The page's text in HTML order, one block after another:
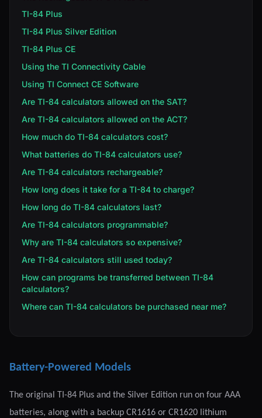
TI-84 Plus
TI-84 Plus Silver Edition
TI-84 Plus CE
Using the TI Connectivity Cable
Using TI Connect CE Software
Are TI-84 calculators allowed on the SAT?
Are TI-84 calculators allowed on the ACT?
How much do TI-84 calculators cost?
What batteries do TI-84 calculators use?
Are TI-84 calculators rechargeable?
How long does it take for a TI-84 to charge?
How long do TI-84 calculators last?
Are TI-84 calculators programmable?
Why are TI-84 calculators so expensive?
Are TI-84 calculators still used today?
How can programs be transferred between TI-84
calculators?
Where can TI-84 calculators be purchased near me?
Battery-Powered Models
The original TI-84 Plus and the Silver Edition run on four AAA
batteries, along with a backup CR1616 or CR1620 lithium